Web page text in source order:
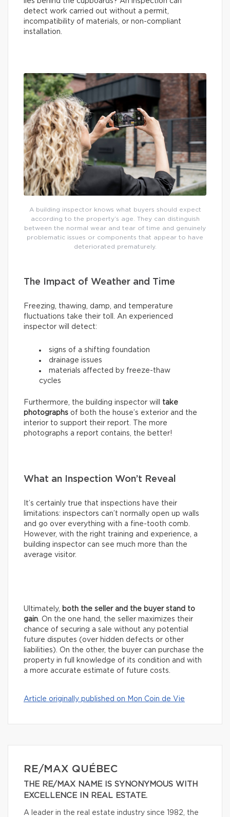
detect work carried out without a permit,
incompatibility of materials, or non-compliant
installation.
A building inspector knows what buyers should expect
according to the property’s age. They can distinguish
between the normal wear and tear of time and genuinely
problematic issues or components that appear to have
deteriorated prematurely.
The Impact of Weather and Time
Freezing, thawing, damp, and temperature
fluctuations take their toll. An experienced
inspector will detect:
signs of a shifting foundation
drainage issues
materials affected by freeze-thaw
cycles
Furthermore, the building inspector will take
photographs of both the house’s exterior and the
interior to support their report. The more
photographs a report contains, the better!
What an Inspection Won’t Reveal
It’s certainly true that inspections have their
limitations: inspectors can’t normally open up walls
and go over everything with a fine-tooth comb.
However, with the right training and experience, a
building inspector can see much more than the
average visitor.
Ultimately, both the seller and the buyer stand to
gain. On the one hand, the seller maximizes their
chance of securing a sale without any potential
future disputes (over hidden defects or other
liabilities). On the other, the buyer can purchase the
property in full knowledge of its condition and with
a more accurate estimate of future costs.
Article originally published on Mon Coin de Vie
RE/MAX QUÉBEC
THE RE/MAX NAME IS SYNONYMOUS WITH
EXCELLENCE IN REAL ESTATE.
A leader in the real estate industry since 1982, the